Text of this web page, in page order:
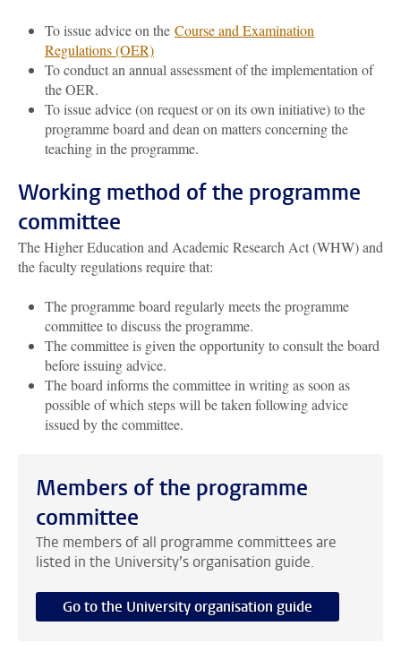
To issue advice on the Course and Examination
Regulations (OER)
To conduct an annual assessment of the implementation of
the OER.
To issue advice (on request or on its own initiative) to the
programme board and dean on matters concerning the
teaching in the programme.
Working method of the programme
committee
The Higher Education and Academic Research Act (WHW) and
the faculty regulations require that:
The programme board regularly meets the programme
committee to discuss the programme.
The committee is given the opportunity to consult the board
before issuing advice.
The board informs the committee in writing as soon as
possible of which steps will be taken following advice
issued by the committee.
Members of the programme
committee
The members of all programme committees are
listed in the University’s organisation guide.
Go to the University organisation guide